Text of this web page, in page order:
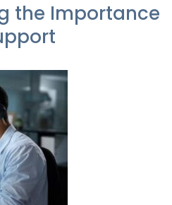
the Importance